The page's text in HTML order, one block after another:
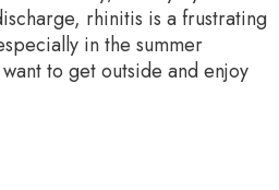
rhinitis is a frustrating
in the summer
to get outside and enjoy